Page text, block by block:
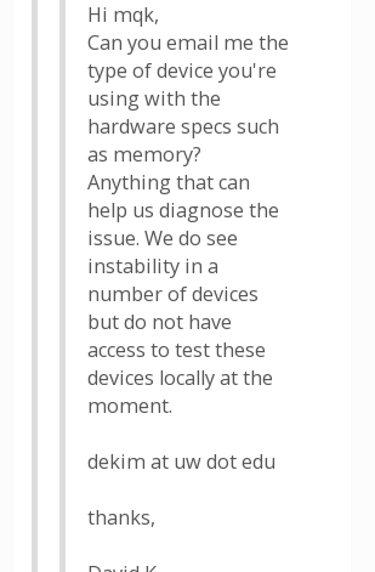
Hi mqk,
Can you email me the
type of device you're
using with the
hardware specs such
as memory?
Anything that can
help us diagnose the
issue. We do see
instability in a
number of devices
but do not have
access to test these
devices locally at the
moment.
dekim at uw dot edu
thanks,